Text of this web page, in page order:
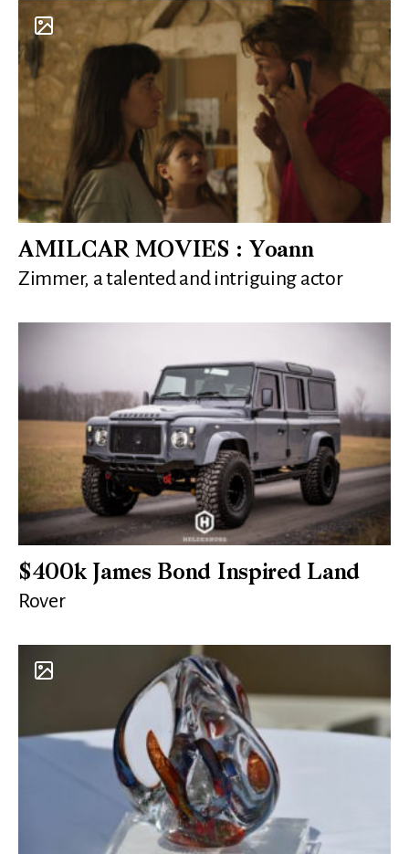
AMILCAR MOVIES : Yoann
Zimmer, a talented and intriguing actor
$400k James Bond Inspired Land
Rover